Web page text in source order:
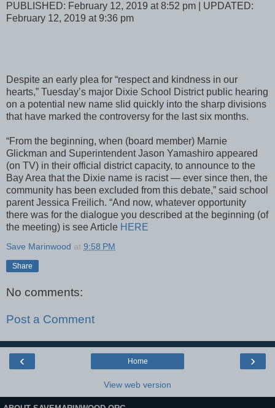
PUBLISHED: February 12, 2019 at 8:52 pm | UPDATED:
February 12, 2019 at 9:36 pm
Despite an early plea for “respect and kindness in our
hearts,” Tuesday’s major Dixie School District public hearing
on a potential new name slid quickly into the sharp divisions
that have marked the controversy for the last six months.
“From the beginning, when (board member) Marnie
Glickman and Superintendent Jason Yamashiro appeared
(on TV) in their official district capacity, to announce to the
Bay Area that the Dixie name is racist — ever since then, the
community has been excluded from this debate,” said school
parent Jessica Freilich. “And now, whatever opportunity
there was for the dialogue you described at the beginning (of
the meeting) is see Article HERE
Save Marinwood at 9:58 PM
Share
No comments:
Post a Comment
‹ ›
Home
View web version